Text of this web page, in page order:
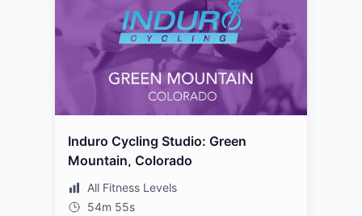
Induro Cycling Studio: Green
Mountain, Colorado
All Fitness Levels
54m 55s